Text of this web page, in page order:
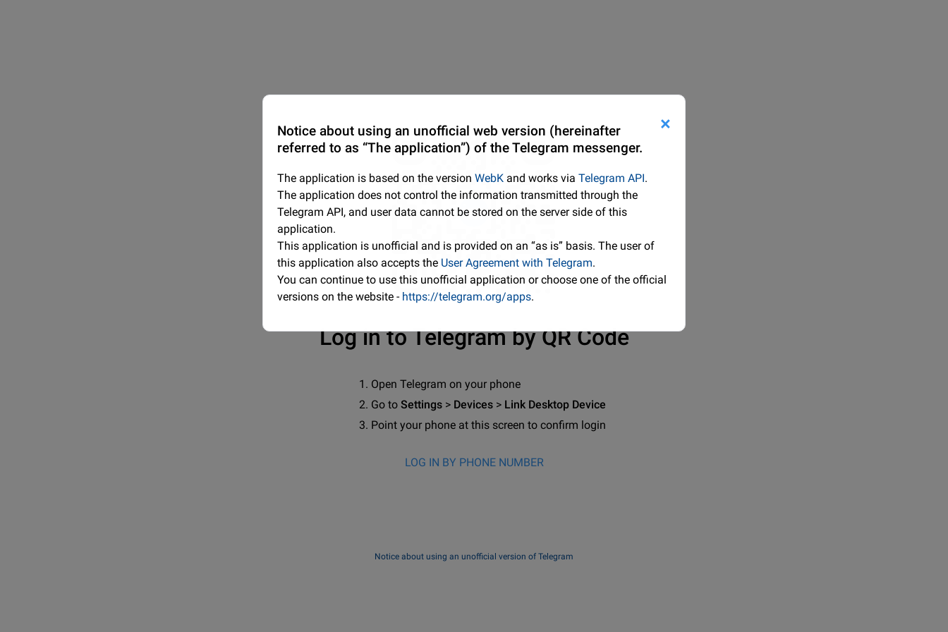
Notice about using an unofficial version of Telegram
Log in to Telegram by QR Code
Open Telegram on your phone
Go to Settings> Devices> Link Desktop Device
Point your phone at this screen to confirm login
LOG IN BY PHONE NUMBER
×
Notice about using an unofficial web version (hereinafter
referred to as “The application”) of the Telegram messenger.
The application is based on the version WebK and works via Telegram API.
The application does not control the information transmitted through the
Telegram API, and user data cannot be stored on the server side of this
application.
This application is unofficial and is provided on an “as is” basis. The user of
this application also accepts the User Agreement with Telegram.
You can continue to use this unofficial application or choose one of the official
versions on the website - https://telegram.org/apps.